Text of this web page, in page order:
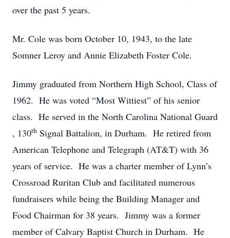
over the past 5 years.
Mr. Cole was born October 10, 1943, to the late
Somner Leroy and Annie Elizabeth Foster Cole.
Jimmy graduated from Northern High School, Class of
1962. He was voted “Most Wittiest” of his senior
class. He served in the North Carolina National Guard
, 130th Signal Battalion, in Durham. He retired from
American Telephone and Telegraph (AT&T) with 36
years of service. He was a charter member of Lynn’s
Crossroad Ruritan Club and facilitated numerous
fundraisers while being the Building Manager and
Food Chairman for 38 years. Jimmy was a former
member of Calvary Baptist Church in Durham. He